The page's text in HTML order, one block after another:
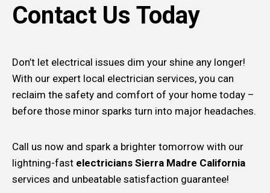
Contact Us Today
Don’t let electrical issues dim your shine any longer!
With our expert local electrician services, you can
reclaim the safety and comfort of your home today –
before those minor sparks turn into major headaches.
Call us now and spark a brighter tomorrow with our
lightning-fast electricians Sierra Madre California
services and unbeatable satisfaction guarantee!